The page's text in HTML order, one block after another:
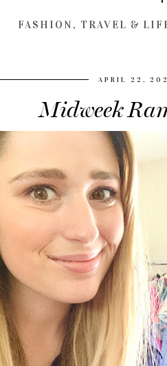
FASHION, TRAVEL &
APRIL 22,
Midweek